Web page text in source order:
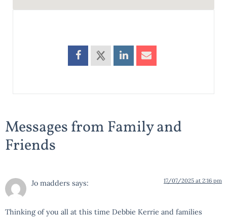
Messages from Family and
Friends
Jo madders says: 17/07/2025 at 2:16 pm
Thinking of you all at this time Debbie Kerrie and families